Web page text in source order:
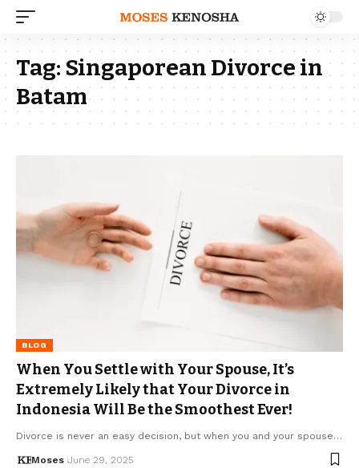
Tag:Singaporean Divorce in
Batam
BLOG
When You Settle with Your Spouse, It’s
Extremely Likely that Your Divorce in
Indonesia Will Be the Smoothest Ever!
Divorce is never an easy decision, but when you and your spouse…
Moses June 29, 2025